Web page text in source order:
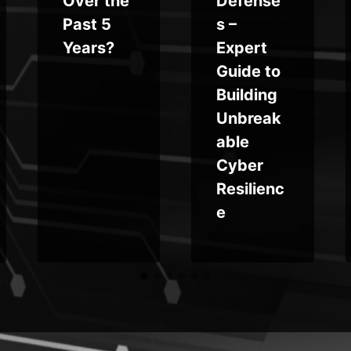
Past 5
Years?
s –
Expert
Guide to
Building
Unbreak
able
Cyber
Resilienc
e